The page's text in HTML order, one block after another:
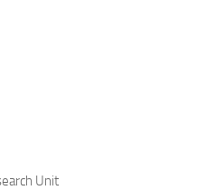
Unit